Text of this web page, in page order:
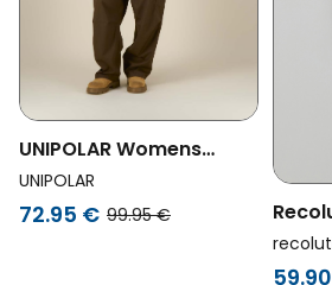
UNIPOLAR Womens
Vegan Vest Lin Red
Brown
UNIPOLAR
72.95 € 99.95 €
Khaki